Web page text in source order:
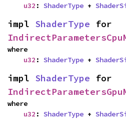
u32 : ShaderType +
impl ShaderType
where
u32 : ShaderType +
impl ShaderType
where
u32 : ShaderType +